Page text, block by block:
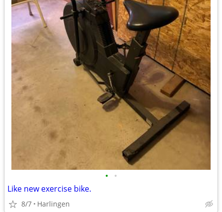
• •
Like new exercise bike.
8/7 Harlingen